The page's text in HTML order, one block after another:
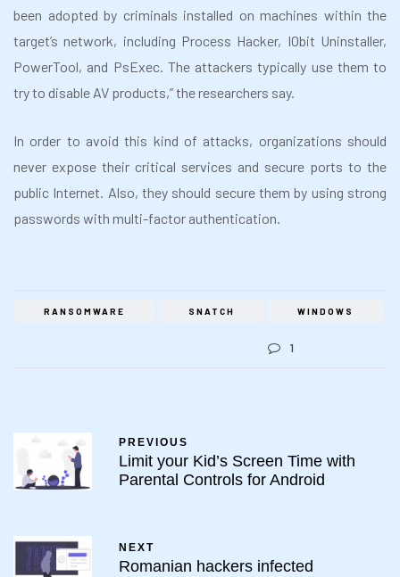
been adopted by criminals installed on machines within the
target’s network, including Process Hacker, IObit Uninstaller,
PowerTool, and PsExec. The attackers typically use them to
try to disable AV products,” the researchers say.
In order to avoid this kind of attacks, organizations should
never expose their critical services and secure ports to the
public Internet. Also, they should secure them by using strong
passwords with multi-factor authentication.
RANSOMWARE SNATCH WINDOWS
1
PREVIOUS
Limit your Kid’s Screen Time with
Parental Controls for Android
NEXT
Romanian hackers infected